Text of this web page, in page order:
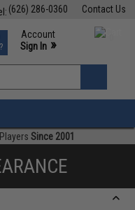
Contact Us
(626) 286-0360
Support M-F 7am-5pm PST
Account
Sign In »
»
Since 2001